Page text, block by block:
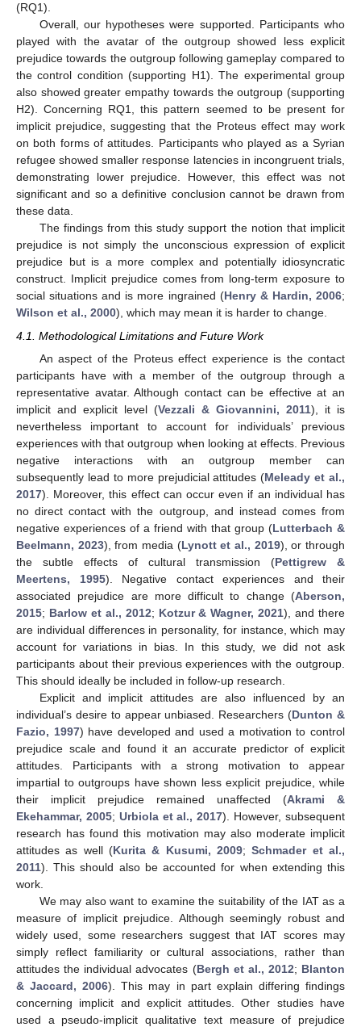
(RQ1).
Overall, our hypotheses were supported. Participants who
played with the avatar of the outgroup showed less explicit
prejudice towards the outgroup following gameplay compared to
the control condition (supporting H1). The experimental group
also showed greater empathy towards the outgroup (supporting
H2). Concerning RQ1, this pattern seemed to be present for
implicit prejudice, suggesting that the Proteus effect may work
on both forms of attitudes. Participants who played as a Syrian
refugee showed smaller response latencies in incongruent trials,
demonstrating lower prejudice. However, this effect was not
significant and so a definitive conclusion cannot be drawn from
these data.
The findings from this study support the notion that implicit
prejudice is not simply the unconscious expression of explicit
prejudice but is a more complex and potentially idiosyncratic
construct. Implicit prejudice comes from long-term exposure to
social situations and is more ingrained (Henry & Hardin, 2006;
Wilson et al., 2000), which may mean it is harder to change.
4.1. Methodological Limitations and Future Work
An aspect of the Proteus effect experience is the contact
participants have with a member of the outgroup through a
representative avatar. Although contact can be effective at an
implicit and explicit level (Vezzali & Giovannini, 2011), it is
nevertheless important to account for individuals’ previous
experiences with that outgroup when looking at effects. Previous
negative interactions with an outgroup member can
subsequently lead to more prejudicial attitudes (Meleady et al.,
2017). Moreover, this effect can occur even if an individual has
no direct contact with the outgroup, and instead comes from
negative experiences of a friend with that group (Lutterbach &
Beelmann, 2023), from media (Lynott et al., 2019), or through
the subtle effects of cultural transmission (Pettigrew &
Meertens, 1995). Negative contact experiences and their
associated prejudice are more difficult to change (Aberson,
2015; Barlow et al., 2012; Kotzur & Wagner, 2021), and there
are individual differences in personality, for instance, which may
account for variations in bias. In this study, we did not ask
participants about their previous experiences with the outgroup.
This should ideally be included in follow-up research.
Explicit and implicit attitudes are also influenced by an
individual’s desire to appear unbiased. Researchers (Dunton &
Fazio, 1997) have developed and used a motivation to control
prejudice scale and found it an accurate predictor of explicit
attitudes. Participants with a strong motivation to appear
impartial to outgroups have shown less explicit prejudice, while
their implicit prejudice remained unaffected (Akrami &
Ekehammar, 2005; Urbiola et al., 2017). However, subsequent
research has found this motivation may also moderate implicit
attitudes as well (Kurita & Kusumi, 2009;Schmader et al.,
2011). This should also be accounted for when extending this
work.
We may also want to examine the suitability of the IAT as a
measure of implicit prejudice. Although seemingly robust and
widely used, some researchers suggest that IAT scores may
simply reflect familiarity or cultural associations, rather than
attitudes the individual advocates (Bergh et al., 2012; Blanton
& Jaccard, 2006). This may in part explain differing findings
concerning implicit and explicit attitudes. Other studies have
used a pseudo-implicit qualitative text measure of prejudice